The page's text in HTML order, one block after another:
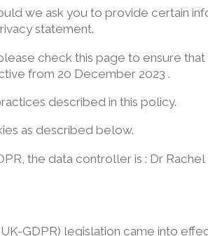
we ask you to provide certain
statement.
check this page to ensure
from 20 December 2023 .
described in this policy.
as described below.
the data controller is : Dr
GDPR) legislation came into